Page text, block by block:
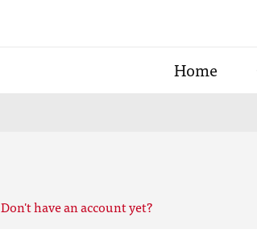
Home
Don't have an account yet?